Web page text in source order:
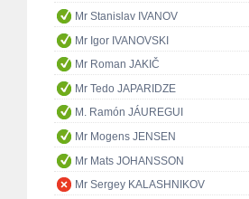
Mr Stanislav IVANOV
Mr Igor IVANOVSKI
Mr Roman JAKIČ
Mr Tedo JAPARIDZE
M. Ramón JÁUREGUI
Mr Mogens JENSEN
Mr Mats JOHANSSON
Mr Sergey KALASHNIKOV